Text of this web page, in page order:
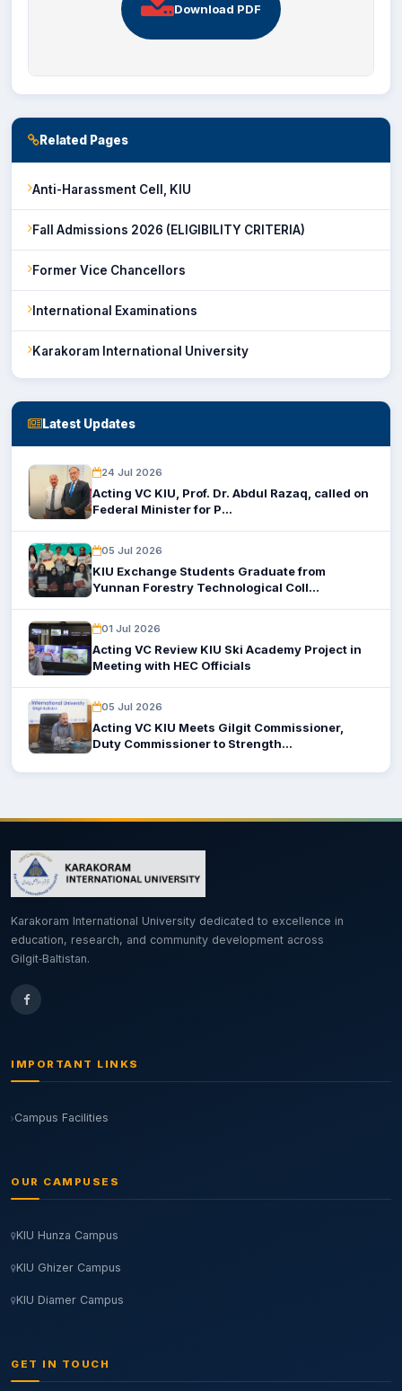
CHINA STUDY CENTER
CENTERS
Download PDF
Related Pages
Anti-Harassment Cell, KIU
Fall Admissions 2026 (ELIGIBILITY CRITERIA)
Former Vice Chancellors
International Examinations
Karakoram International University
Latest Updates
24 Jul 2026
Acting VC KIU, Prof. Dr. Abdul Razaq, called on
Federal Minister for P...
05 Jul 2026
KIU Exchange Students Graduate from
Yunnan Forestry Technological Coll...
01 Jul 2026
Acting VC Review KIU Ski Academy Project in
Meeting with HEC Officials
05 Jul 2026
Acting VC KIU Meets Gilgit Commissioner,
Duty Commissioner to Strength...
Karakoram International University dedicated to excellence in
education, research, and community development across
Gilgit‑Baltistan.
IMPORTANT LINKS
Campus Facilities
OUR CAMPUSES
KIU Hunza Campus
KIU Ghizer Campus
KIU Diamer Campus
GET IN TOUCH